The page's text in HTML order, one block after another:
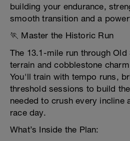
building your endurance,
smooth transition and a
🏃 Master the Historic Run
The 13.1-mile run through Old
terrain and cobblestone
You'll train with tempo runs,
threshold sessions to build
needed to crush every incline
race day.
What’s Inside the Plan: